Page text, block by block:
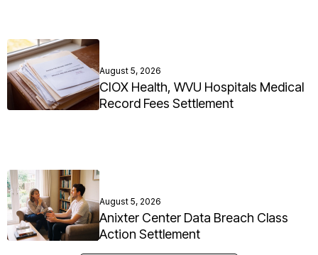
August 5, 2026
CIOX Health, WVU Hospitals Medical
Record Fees Settlement
August 5, 2026
Anixter Center Data Breach Class
Action Settlement